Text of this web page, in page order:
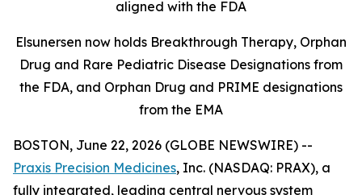
aligned with the FDA
Elsunersen now holds Breakthrough Therapy, Orphan
Drug and Rare Pediatric Disease Designations from
the FDA, and Orphan Drug and PRIME designations
from the EMA
BOSTON, June 22, 2026 (GLOBE NEWSWIRE) --
Praxis Precision Medicines, Inc. (NASDAQ: PRAX), a
fully integrated, leading central nervous system